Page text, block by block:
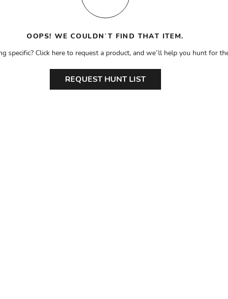
OOPS! WE COULDN’T FIND THAT ITEM.
specific? Click here to request a product, and we’ll help you hunt for
REQUEST HUNT LIST